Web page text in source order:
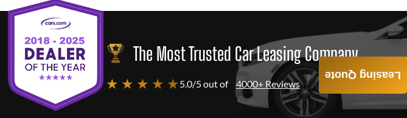
The Most Trusted Car Leasing Company
★ ★ ★ ★ ★5.0/5 out of 4000+ Reviews
Leasing Quote